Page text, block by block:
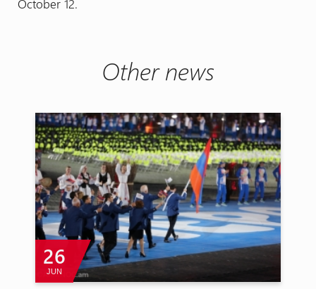
October 12.
Other news
26
JUN